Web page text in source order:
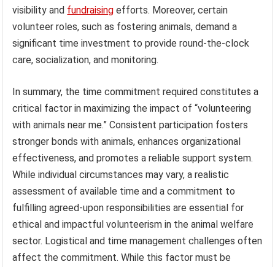
visibility and fundraising efforts. Moreover, certain
volunteer roles, such as fostering animals, demand a
significant time investment to provide round-the-clock
care, socialization, and monitoring.
In summary, the time commitment required constitutes a
critical factor in maximizing the impact of “volunteering
with animals near me.” Consistent participation fosters
stronger bonds with animals, enhances organizational
effectiveness, and promotes a reliable support system.
While individual circumstances may vary, a realistic
assessment of available time and a commitment to
fulfilling agreed-upon responsibilities are essential for
ethical and impactful volunteerism in the animal welfare
sector. Logistical and time management challenges often
affect the commitment. While this factor must be